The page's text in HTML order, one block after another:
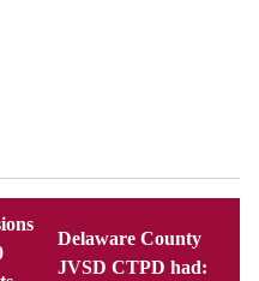
Delaware County
JVSD CTPD had: